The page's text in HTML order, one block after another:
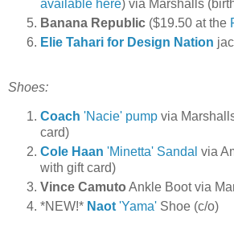
available here) via Marshalls
Banana Republic ($19.50 at the
Elie Tahari for Design Nation
Shoes:
Coach 'Nacie' pump via
card)
Cole Haan 'Minetta' Sandal via
with gift card)
Vince Camuto Ankle Boot via
*NEW!* Naot 'Yama' Shoe (c/o)